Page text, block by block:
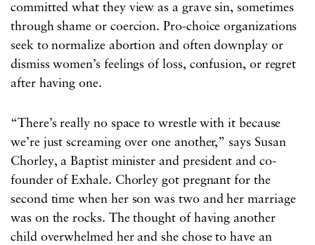
committed what they view as a grave sin, sometimes
through shame or coercion. Pro-choice organizations
seek to normalize abortion and often downplay or
dismiss women’s feelings of loss, confusion, or regret
after having one.
“There’s really no space to wrestle with it because
we’re just screaming over one another,” says Susan
Chorley, a Baptist minister and president and co-
founder of Exhale. Chorley got pregnant for the
second time when her son was two and her marriage
was on the rocks. The thought of having another
child overwhelmed her and she chose to have an